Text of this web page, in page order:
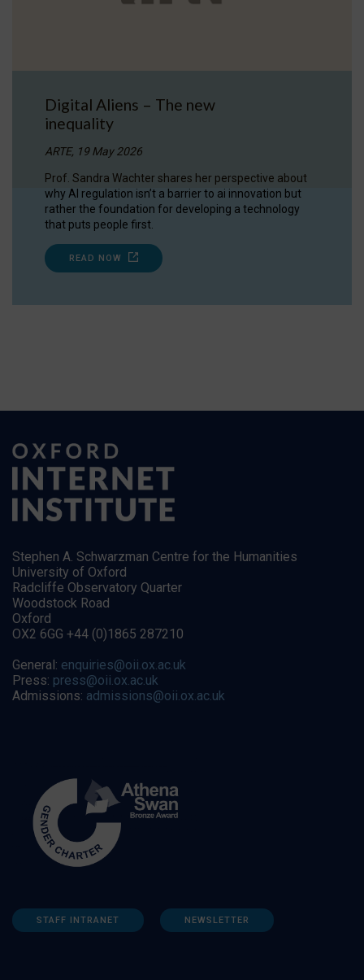
Digital Aliens – The new
inequality
ARTE, 19 May 2026
Prof. Sandra Wachter shares her perspective about
why AI regulation isn’t a barrier to ai innovation but
rather the foundation for developing a technology
that puts people first.
READ NOW
Stephen A. Schwarzman Centre for the Humanities
University of Oxford
Radcliffe Observatory Quarter
Woodstock Road
Oxford
OX2 6GG +44 (0)1865 287210
General: enquiries@oii.ox.ac.uk
Press: press@oii.ox.ac.uk
Admissions: admissions@oii.ox.ac.uk
STAFF INTRANET NEWSLETTER